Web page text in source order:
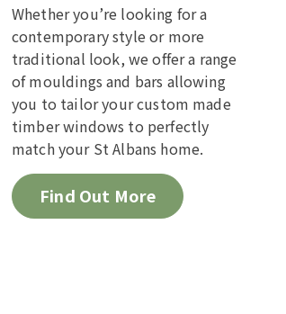
Whether you’re looking for a
contemporary style or more
traditional look, we offer a range
of mouldings and bars allowing
you to tailor your custom made
timber windows to perfectly
match your St Albans home.
Find Out More